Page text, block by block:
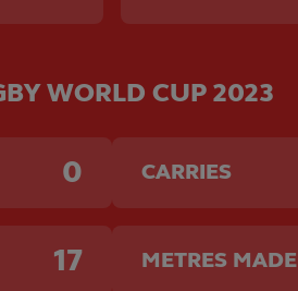
WORLD CUP 2023
0
17
CARRIES
METRES MADE